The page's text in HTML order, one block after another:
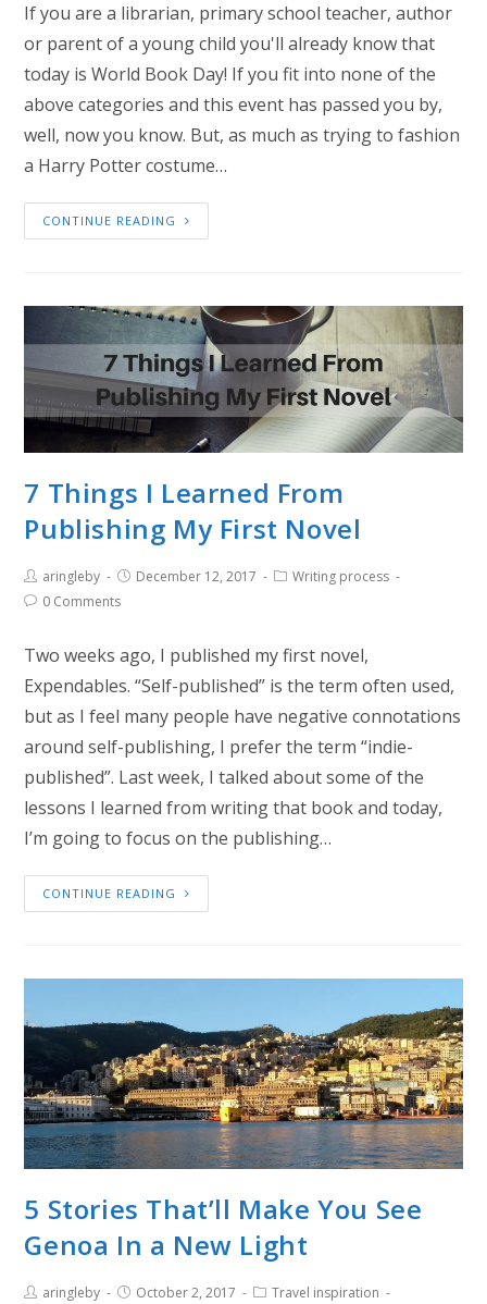
If you are a librarian, primary school teacher, author
or parent of a young child you'll already know that
today is World Book Day! If you fit into none of the
above categories and this event has passed you by,
well, now you know. But, as much as trying to fashion
a Harry Potter costume…
CONTINUE READING
7 Things I Learned From
Publishing My First Novel
aringleby December 12, 2017
Writing process
0 Comments
Two weeks ago, I published my first novel,
Expendables. “Self-published” is the term often used,
but as I feel many people have negative connotations
around self-publishing, I prefer the term “indie-
published”. Last week, I talked about some of the
lessons I learned from writing that book and today,
I’m going to focus on the publishing…
CONTINUE READING
5 Stories That’ll Make You See
Genoa In a New Light
aringleby October 2, 2017
Travel inspiration